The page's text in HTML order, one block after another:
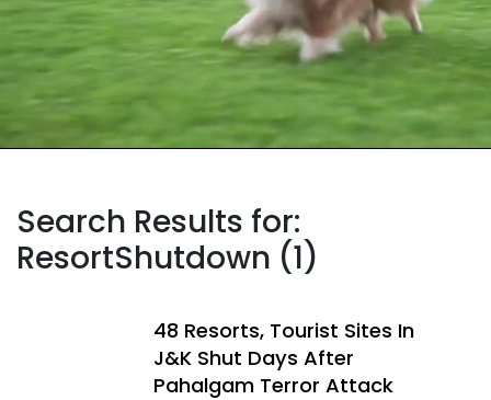
Search Results for:
ResortShutdown (1)
48 Resorts, Tourist Sites In
J&K Shut Days After
Pahalgam Terror Attack